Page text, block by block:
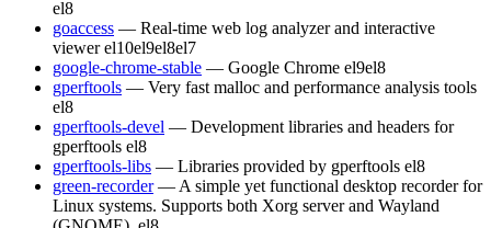
el8
goaccess — Real-time web log analyzer and interactive
viewer el10el9el8el7
google-chrome-stable — Google Chrome el9el8
gperftools — Very fast malloc and performance analysis tools
el8
gperftools-devel — Development libraries and headers for
gperftools el8
gperftools-libs — Libraries provided by gperftools el8
green-recorder — A simple yet functional desktop recorder for
Linux systems. Supports both Xorg server and Wayland